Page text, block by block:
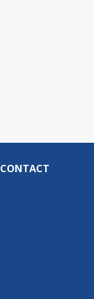
CONTACT